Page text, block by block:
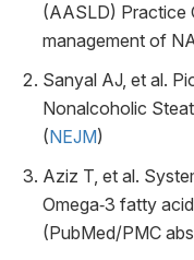
(AASLD) Practice
management of
Sanyal AJ, et al.
Nonalcoholic
(NEJM)
Aziz T, et al.
Omega‑3 fatty
(PubMed/PMC